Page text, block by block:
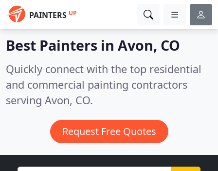
PAINTERS UP
Best Painters in Avon, CO
Quickly connect with the top residential
and commercial painting contractors
serving Avon, CO.
Request Free Quotes